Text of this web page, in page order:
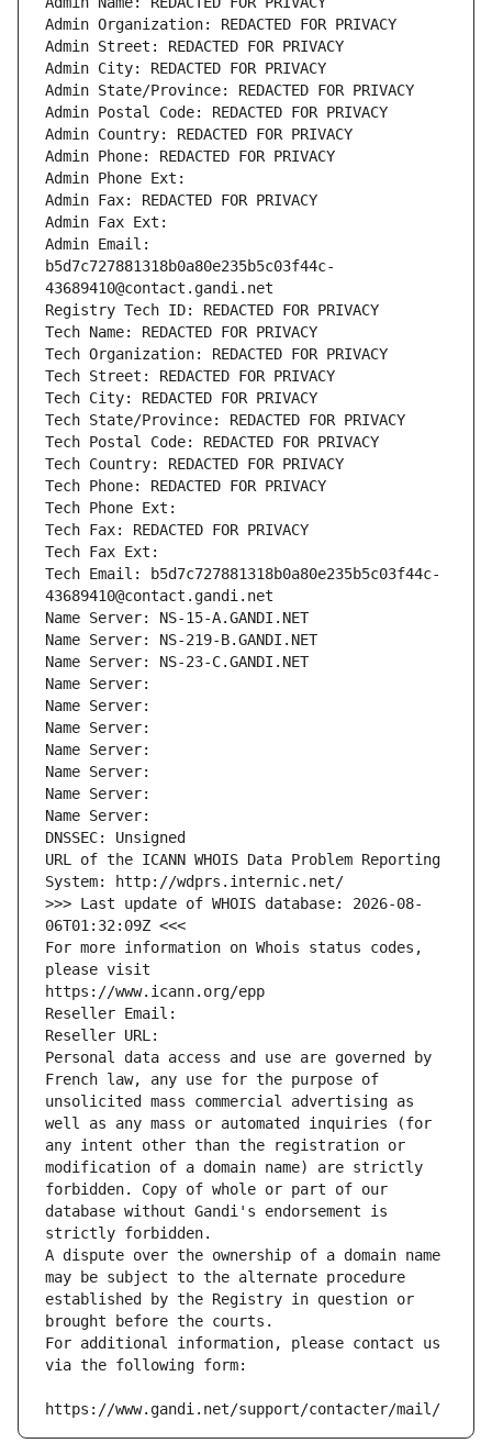
Admin Organization: REDACTED FOR PRIVACY
Admin Street: REDACTED FOR PRIVACY
Admin City: REDACTED FOR PRIVACY
Admin State/Province: REDACTED FOR PRIVACY
Admin Postal Code: REDACTED FOR PRIVACY
Admin Country: REDACTED FOR PRIVACY
Admin Phone: REDACTED FOR PRIVACY
Admin Phone Ext:
Admin Fax: REDACTED FOR PRIVACY
Admin Fax Ext:
Admin Email:
b5d7c727881318b0a80e235b5c03f44c-
43689410@contact.gandi.net
Registry Tech ID: REDACTED FOR PRIVACY
Tech Name: REDACTED FOR PRIVACY
Tech Organization: REDACTED FOR PRIVACY
Tech Street: REDACTED FOR PRIVACY
Tech City: REDACTED FOR PRIVACY
Tech State/Province: REDACTED FOR PRIVACY
Tech Postal Code: REDACTED FOR PRIVACY
Tech Country: REDACTED FOR PRIVACY
Tech Phone: REDACTED FOR PRIVACY
Tech Phone Ext:
Tech Fax: REDACTED FOR PRIVACY
Tech Fax Ext:
Tech Email: b5d7c727881318b0a80e235b5c03f44c-
43689410@contact.gandi.net
Name Server: NS-15-A.GANDI.NET
Name Server: NS-219-B.GANDI.NET
Name Server: NS-23-C.GANDI.NET
Name Server:
Name Server:
Name Server:
Name Server:
Name Server:
Name Server:
Name Server:
DNSSEC: Unsigned
URL of the ICANN WHOIS Data Problem Reporting
System: http://wdprs.internic.net/
>>> Last update of WHOIS database: 2026-08-
06T01:32:09Z <<<
For more information on Whois status codes,
please visit
https://www.icann.org/epp
Reseller Email:
Reseller URL:
Personal data access and use are governed by
French law, any use for the purpose of
unsolicited mass commercial advertising as
well as any mass or automated inquiries (for
any intent other than the registration or
modification of a domain name) are strictly
forbidden. Copy of whole or part of our
database without Gandi's endorsement is
strictly forbidden.
A dispute over the ownership of a domain name
may be subject to the alternate procedure
established by the Registry in question or
brought before the courts.
For additional information, please contact us
via the following form:
https://www.gandi.net/support/contacter/mail/